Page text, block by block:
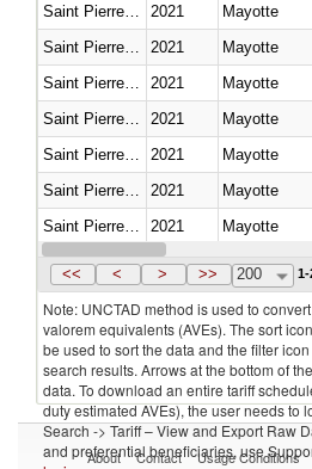
2021 Mayotte
2021 Mayotte
2021 Mayotte
2021 Mayotte
2021 Mayotte
2021 Mayotte
2021 Mayotte
Saint Pierre and Miquelon 2021 Mayotte
<< < > >> 200 1-
Note: UNCTAD method is used to
valorem equivalents (AVEs). The sort
be used to sort the data and the filter
search results. Arrows at the bottom of
data. To download an entire tariff
duty estimated AVEs), the user needs to
Search -> Tariff – View and Export Raw
and preferential beneficiaries, use
About Contact Usage Conditions